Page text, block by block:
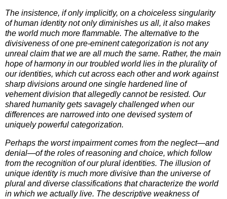
The insistence, if only implicitly, on a choiceless singularity
of human identity not only diminishes us all, it also makes
the world much more flammable. The alternative to the
divisiveness of one pre-eminent categorization is not any
unreal claim that we are all much the same. Rather, the main
hope of harmony in our troubled world lies in the plurality of
our identities, which cut across each other and work against
sharp divisions around one single hardened line of
vehement division that allegedly cannot be resisted. Our
shared humanity gets savagely challenged when our
differences are narrowed into one devised system of
uniquely powerful categorization.
Perhaps the worst impairment comes from the neglect—and
denial—of the roles of reasoning and choice, which follow
from the recognition of our plural identities. The illusion of
unique identity is much more divisive than the universe of
plural and diverse classifications that characterize the world
in which we actually live. The descriptive weakness of